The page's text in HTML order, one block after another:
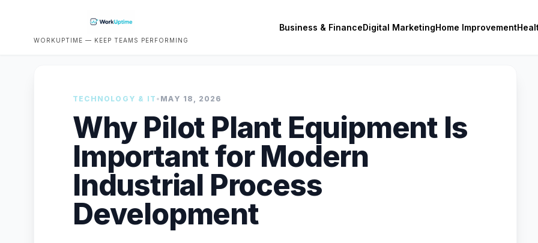
WORKUPTIME — KEEP TEAMS PERFORMING
Business & FinanceDigital MarketingHome Improvement
TECHNOLOGY & IT • MAY 18, 2026
Why Pilot Plant Equipment Is
Important for Modern
Industrial Process
Development